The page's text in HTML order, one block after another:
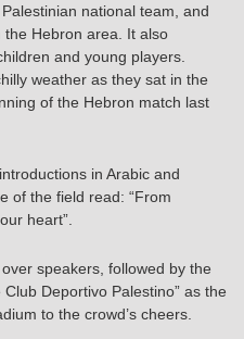
national team, and
Hebron area. It also
and young players.
weather as they sat in the
of the Hebron match last
in Arabic and
of the field read: “From
heart”.
speakers, followed by the
Deportivo Palestino” as the
to the crowd’s cheers.